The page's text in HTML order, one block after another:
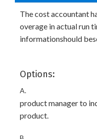
The cost accountant
overage in actual run
informationshould
Options:
A.
product manager to
product.